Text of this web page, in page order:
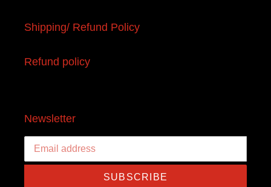
Shipping/ Refund Policy
Refund policy
Newsletter
SUBSCRIBE